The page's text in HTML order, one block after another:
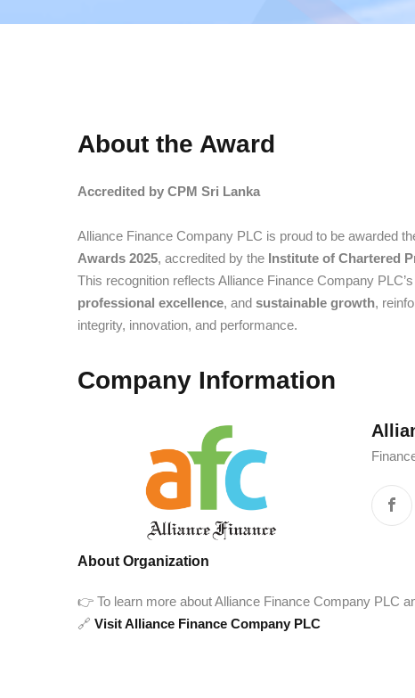
About the Award
Accredited by CPM Sri Lanka
Alliance Finance Company PLC is proud to be awarded
Awards 2025, accredited by the Institute of Chartered
This recognition reflects Alliance Finance Company
professional excellence, and sustainable growth,
integrity, innovation, and performance.
Company Information
About Organization
👉 To learn more about Alliance Finance Company PLC
🔗 Visit Alliance Finance Company PLC